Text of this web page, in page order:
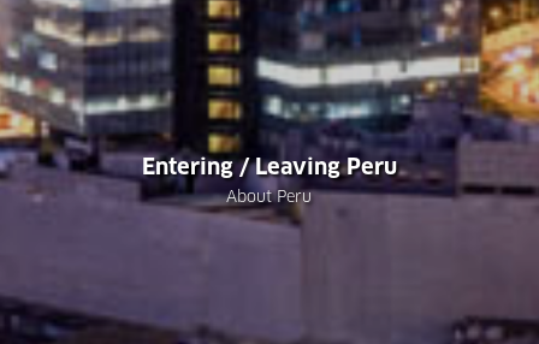
Entering / Leaving Peru
About Peru